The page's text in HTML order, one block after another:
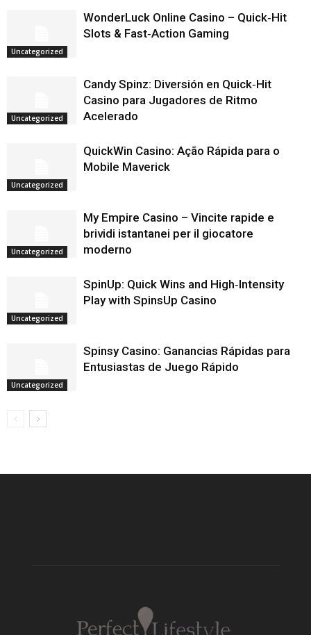
Uncategorized
WonderLuck Online Casino – Quick‑Hit
Slots & Fast‑Action Gaming
Uncategorized
Candy Spinz: Diversión en Quick‑Hit
Casino para Jugadores de Ritmo
Acelerado
Uncategorized
QuickWin Casino: Ação Rápida para o
Mobile Maverick
Uncategorized
My Empire Casino – Vincite rapide e
brividi istantanei per il giocatore
moderno
Uncategorized
SpinUp: Quick Wins and High‑Intensity
Play with SpinsUp Casino
Uncategorized
Spinsy Casino: Ganancias Rápidas para
Entusiastas de Juego Rápido